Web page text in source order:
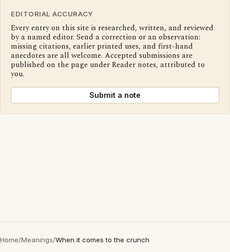
EDITORIAL ACCURACY
Every entry on this site is researched, written, and reviewed
by a named editor. Send a correction or an observation:
missing citations, earlier printed uses, and first-hand
anecdotes are all welcome. Accepted submissions are
published on the page under Reader notes, attributed to
you.
Submit a note
Home/Meanings/When it comes to the crunch